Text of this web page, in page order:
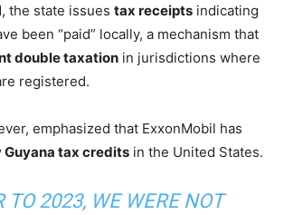
the state issues tax receipts indicating
been “paid” locally, a mechanism that
double taxation in jurisdictions where
registered.
emphasized that ExxonMobil has
Guyana tax credits in the United States.
TO 2023, WE WERE NOT